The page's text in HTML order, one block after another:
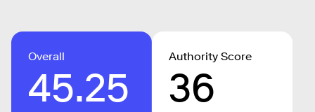
Overall
45.25
Authority Score
36